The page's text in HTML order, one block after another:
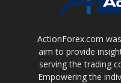
ActionForex.com
aim to provide
serving the trading
Empowering the